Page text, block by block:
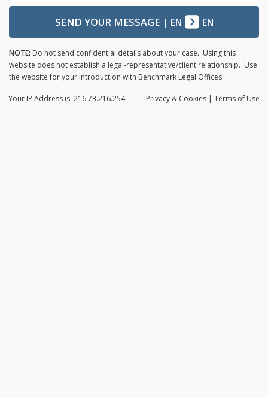
SEND YOUR MESSAGE| EN EN
NOTE: Do not send confidential details about your case. Using this
website does not establish a legal-representative/client relationship. Use
the website for your introduction with Benchmark Legal Offices.
Privacy & Cookies | Terms of Use
Your IP Address is: 216.73.216.254